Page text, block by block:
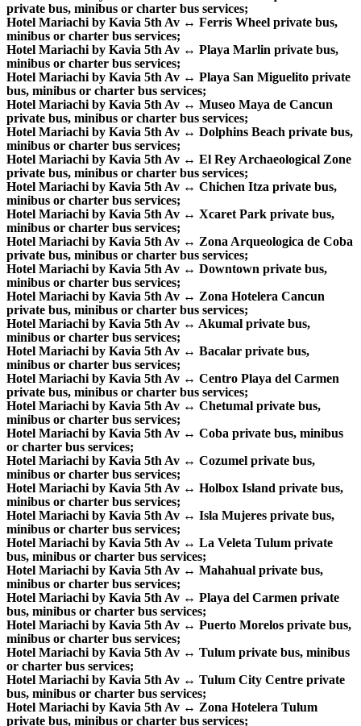
private bus, minibus or charter bus services;
Hotel Mariachi by Kavia 5th Av ↔ Ferris Wheel private bus,
minibus or charter bus services;
Hotel Mariachi by Kavia 5th Av ↔ Playa Marlin private bus,
minibus or charter bus services;
Hotel Mariachi by Kavia 5th Av ↔ Playa San Miguelito private
bus, minibus or charter bus services;
Hotel Mariachi by Kavia 5th Av ↔ Museo Maya de Cancun
private bus, minibus or charter bus services;
Hotel Mariachi by Kavia 5th Av ↔ Dolphins Beach private bus,
minibus or charter bus services;
Hotel Mariachi by Kavia 5th Av ↔ El Rey Archaeological Zone
private bus, minibus or charter bus services;
Hotel Mariachi by Kavia 5th Av ↔ Chichen Itza private bus,
minibus or charter bus services;
Hotel Mariachi by Kavia 5th Av ↔ Xcaret Park private bus,
minibus or charter bus services;
Hotel Mariachi by Kavia 5th Av ↔ Zona Arqueologica de Coba
private bus, minibus or charter bus services;
Hotel Mariachi by Kavia 5th Av ↔ Downtown private bus,
minibus or charter bus services;
Hotel Mariachi by Kavia 5th Av ↔ Zona Hotelera Cancun
private bus, minibus or charter bus services;
Hotel Mariachi by Kavia 5th Av ↔ Akumal private bus,
minibus or charter bus services;
Hotel Mariachi by Kavia 5th Av ↔ Bacalar private bus,
minibus or charter bus services;
Hotel Mariachi by Kavia 5th Av ↔ Centro Playa del Carmen
private bus, minibus or charter bus services;
Hotel Mariachi by Kavia 5th Av ↔ Chetumal private bus,
minibus or charter bus services;
Hotel Mariachi by Kavia 5th Av ↔ Coba private bus, minibus
or charter bus services;
Hotel Mariachi by Kavia 5th Av ↔ Cozumel private bus,
minibus or charter bus services;
Hotel Mariachi by Kavia 5th Av ↔ Holbox Island private bus,
minibus or charter bus services;
Hotel Mariachi by Kavia 5th Av ↔ Isla Mujeres private bus,
minibus or charter bus services;
Hotel Mariachi by Kavia 5th Av ↔ La Veleta Tulum private
bus, minibus or charter bus services;
Hotel Mariachi by Kavia 5th Av ↔ Mahahual private bus,
minibus or charter bus services;
Hotel Mariachi by Kavia 5th Av ↔ Playa del Carmen private
bus, minibus or charter bus services;
Hotel Mariachi by Kavia 5th Av ↔ Puerto Morelos private bus,
minibus or charter bus services;
Hotel Mariachi by Kavia 5th Av ↔ Tulum private bus, minibus
or charter bus services;
Hotel Mariachi by Kavia 5th Av ↔ Tulum City Centre private
bus, minibus or charter bus services;
Hotel Mariachi by Kavia 5th Av ↔ Zona Hotelera Tulum
private bus, minibus or charter bus services;